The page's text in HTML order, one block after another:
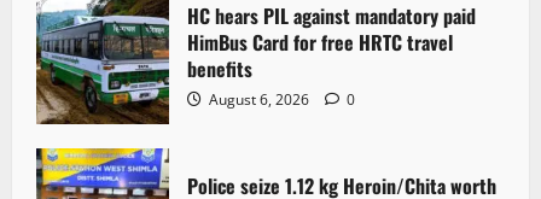
HC hears PIL against mandatory paid
HimBus Card for free HRTC travel
benefits
August 6, 2026 0
Police seize 1.12 kg Heroin/Chita worth